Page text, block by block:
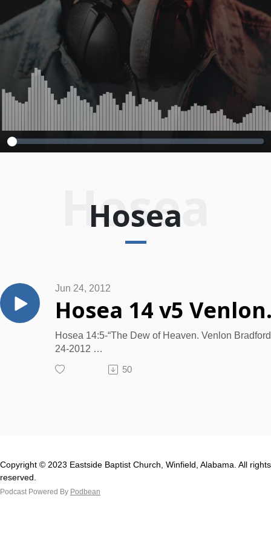
2013
Hosea
Hosea
Jun 24, 2012
Hosea 14:5-“The Dew of Heaven. Venlon
24-2012
13.
[VI]. The Promise. Proverbs 19:12
50
Copyright © 2023 Eastside Baptist Church, Winfield, Alabama. All rights
reserved.
Podcast Powered By Podbean